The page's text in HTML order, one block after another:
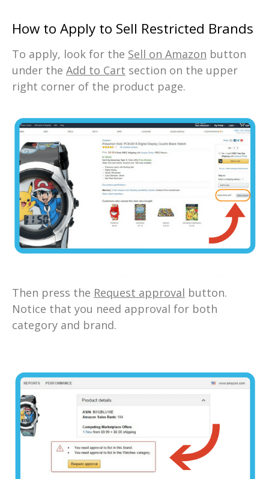
How to Apply to Sell Restricted Brands
To apply, look for the Sell on Amazon button
under the Add to Cart section on the upper
right corner of the product page.
Then press the Request approval button.
Notice that you need approval for both
category and brand.